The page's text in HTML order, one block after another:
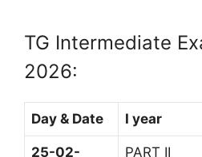
TG Intermediate
2026:
Day & Date I year
25-02-
PART II